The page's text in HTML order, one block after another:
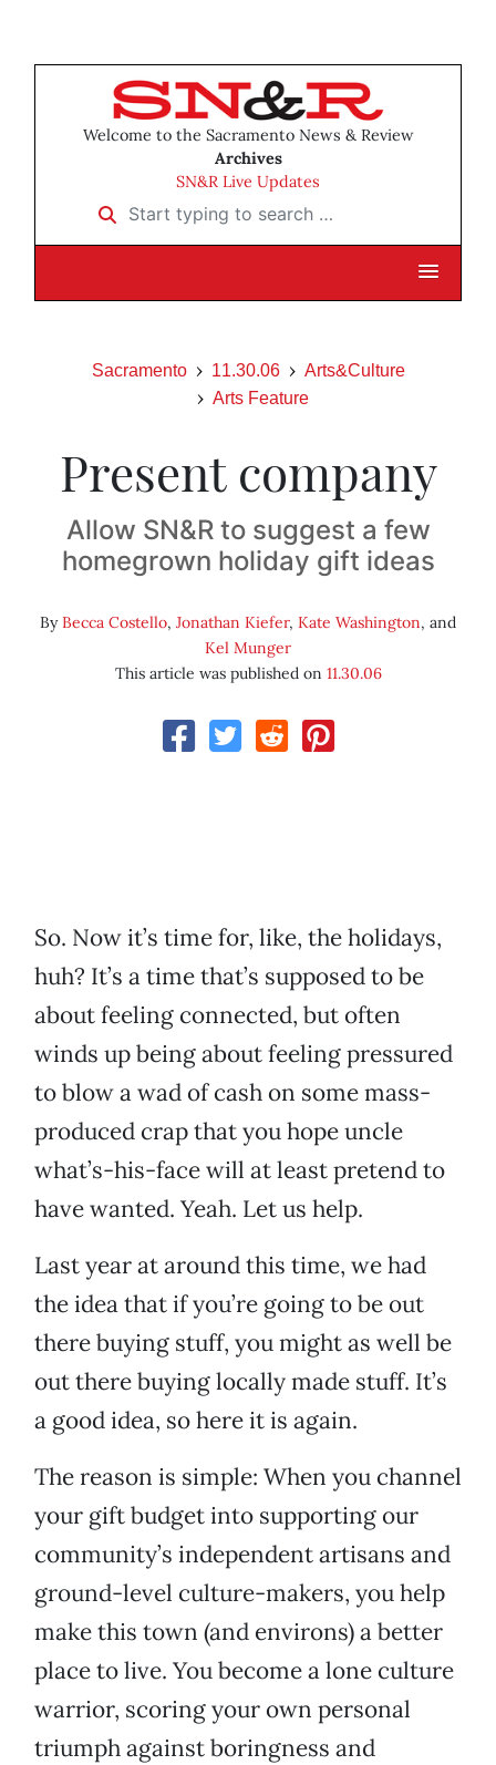
Welcome to the Sacramento News & Review
Archives
SN&R Live Updates
Start typing to search …
Sacramento 11.30.06
Arts&Culture
Arts Feature
Present company
Allow SN&R to suggest a few
homegrown holiday gift ideas
ByBecca Costello, Jonathan Kiefer, Kate Washington, and
Kel Munger
This article was published on 11.30.06
So. Now it’s time for, like, the holidays,
huh? It’s a time that’s supposed to be
about feeling connected, but often
winds up being about feeling pressured
to blow a wad of cash on some mass-
produced crap that you hope uncle
what’s-his-face will at least pretend to
have wanted. Yeah. Let us help.
Last year at around this time, we had
the idea that if you’re going to be out
there buying stuff, you might as well be
out there buying locally made stuff. It’s
a good idea, so here it is again.
The reason is simple: When you channel
your gift budget into supporting our
community’s independent artisans and
ground-level culture-makers, you help
make this town (and environs) a better
place to live. You become a lone culture
warrior, scoring your own personal
triumph against boringness and